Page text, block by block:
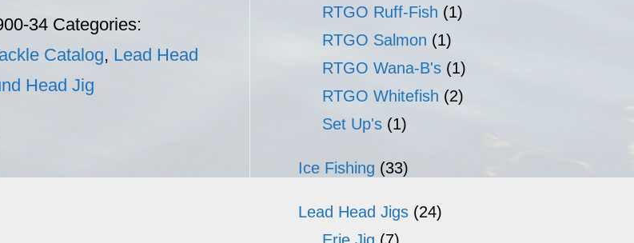
34 Categories:
Catalog, Lead Head
Head Jig
RTGO Ruff-Fish (1)
RTGO Salmon (1)
RTGO Wana-B's (1)
RTGO Whitefish (2)
Set Up's (1)
Ice Fishing (33)
Lead Head Jigs (24)